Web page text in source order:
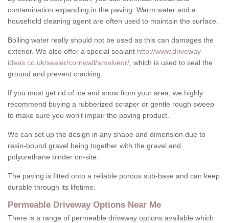
contamination expanding in the paving. Warm water and a
household cleaning agent are often used to maintain the surface.
Boiling water really should not be used as this can damages the
exterior. We also offer a special sealant http://www.driveway-
ideas.co.uk/sealer/cornwall/amalveor/ , which is used to seal the
ground and prevent cracking.
If you must get rid of ice and snow from your area, we highly
recommend buying a rubberized scraper or gentle rough sweep
to make sure you won't impair the paving product.
We can set up the design in any shape and dimension due to
resin-bound gravel being together with the gravel and
polyurethane binder on-site.
The paving is fitted onto a reliable porous sub-base and can keep
durable through its lifetime.
Permeable Driveway Options Near Me
There is a range of permeable driveway options available which